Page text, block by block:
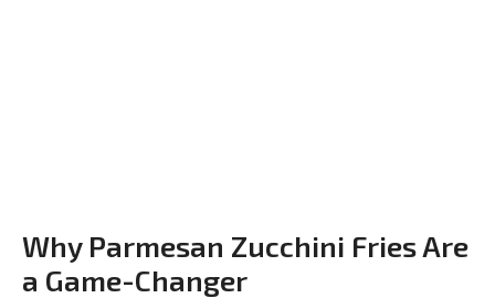
Why Parmesan Zucchini Fries Are
a Game-Changer